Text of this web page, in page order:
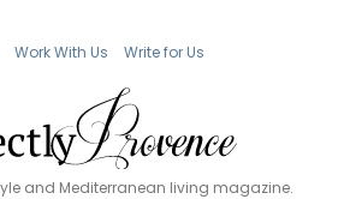
Work With Us Write for Us
and Mediterranean living magazine.